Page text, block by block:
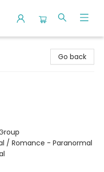
Go back
/ Romance - Paranormal